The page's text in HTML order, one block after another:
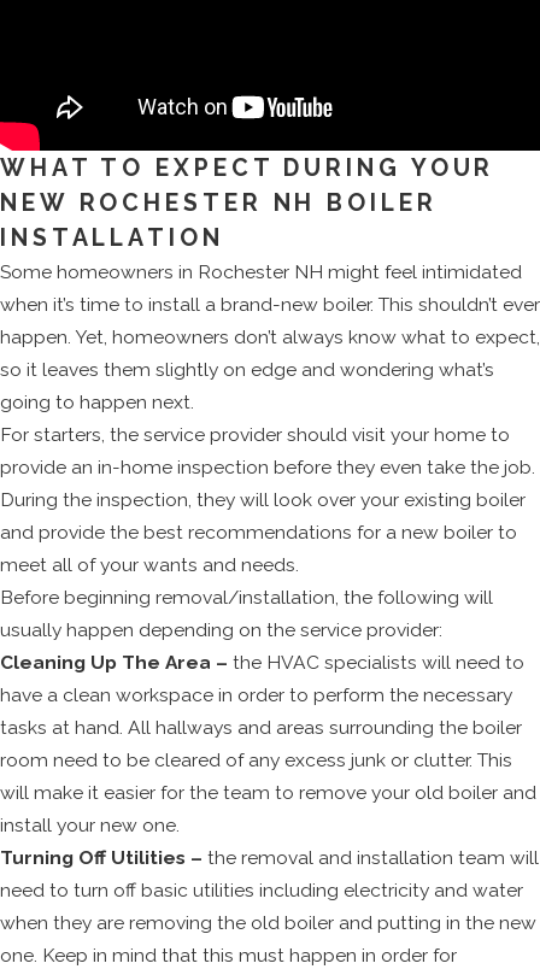
WHAT TO EXPECT DURING YOUR
NEW ROCHESTER NH BOILER
INSTALLATION
Some homeowners in Rochester NH might feel intimidated
when it’s time to install a brand-new boiler. This shouldn’t ever
happen. Yet, homeowners don’t always know what to expect,
so it leaves them slightly on edge and wondering what’s
going to happen next.
For starters, the service provider should visit your home to
provide an in-home inspection before they even take the job.
During the inspection, they will look over your existing boiler
and provide the best recommendations for a new boiler to
meet all of your wants and needs.
Before beginning removal/installation, the following will
usually happen depending on the service provider:
Cleaning Up The Area – the HVAC specialists will need to
have a clean workspace in order to perform the necessary
tasks at hand. All hallways and areas surrounding the boiler
room need to be cleared of any excess junk or clutter. This
will make it easier for the team to remove your old boiler and
install your new one.
Turning Off Utilities – the removal and installation team will
need to turn off basic utilities including electricity and water
when they are removing the old boiler and putting in the new
one. Keep in mind that this must happen in order for